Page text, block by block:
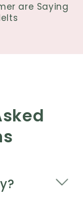
are Saying